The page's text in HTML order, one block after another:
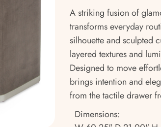
A striking fusion of
transforms everyday
silhouette and sculpted
layered textures and
Designed to move
brings intention and
from the tactile drawer
Dimensions: